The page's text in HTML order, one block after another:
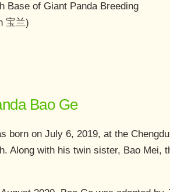
Base of Giant Panda Breeding
宝兰)
Bao Ge
born on July 6, 2019, at the
Along with his twin sister, Bao